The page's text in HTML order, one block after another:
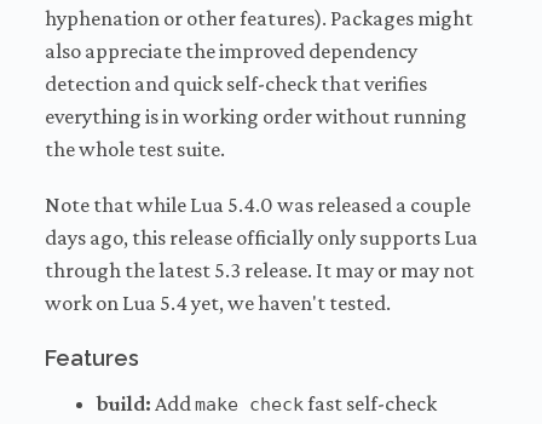
hyphenation or other features). Packages might
also appreciate the improved dependency
detection and quick self-check that verifies
everything is in working order without running
the whole test suite.
Note that while Lua 5.4.0 was released a couple
days ago, this release officially only supports Lua
through the latest 5.3 release. It may or may not
work on Lua 5.4 yet, we haven't tested.
Features
build: Addmake checkfast self-check